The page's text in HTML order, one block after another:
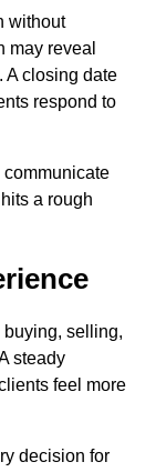
without
may reveal
A closing date
respond to
a rough
buying, selling,
steady
feel more
decision for